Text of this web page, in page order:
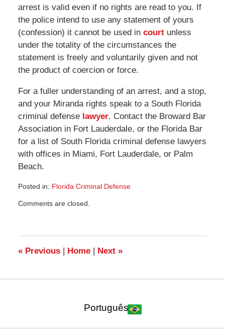
arrest is valid even if no rights are read to you. If
the police intend to use any statement of yours
(confession) it cannot be used in courtunless
under the totality of the circumstances the
statement is freely and voluntarily given and not
the product of coercion or force.
For a fuller understanding of an arrest, and a stop,
and your Miranda rights speak to a South Florida
criminal defenselawyer. Contact the Broward Bar
Association in Fort Lauderdale, or the Florida Bar
for a list of South Florida criminal defense lawyers
with offices in Miami, Fort Lauderdale, or Palm
Beach.
Posted in: Florida Criminal Defense
August
11:40
am
Comments are closed.
«Previous | Home | Next »
Português